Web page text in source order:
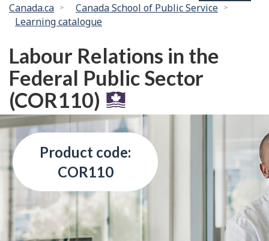
You
are
here:
Canada.ca
Canada School of Public Service
Learning catalogue
Labour Relations in the
Federal Public Sector
(COR110)
Product code:
COR110